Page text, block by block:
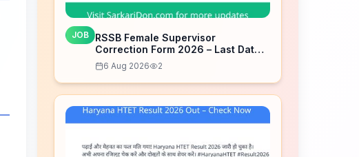
JOB
RSSB Female Supervisor
Correction Form 2026 – Last Date
Today
6 Aug 2026 2